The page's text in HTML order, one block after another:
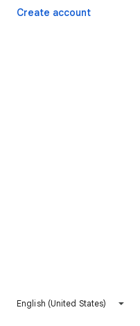
Create account
English (United States)